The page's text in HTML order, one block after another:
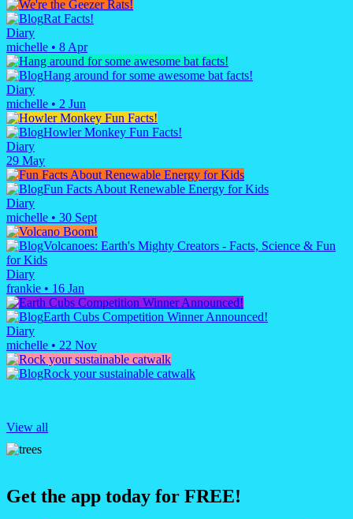
Rat Facts!
Diary
michelle • 8 Apr
Hang around for some awesome bat facts!
Diary
michelle • 2 Jun
Howler Monkey Fun Facts!
Diary
29 May
Fun Facts About Renewable Energy for Kids
Diary
michelle • 30 Sept
Volcanoes: Earth's Mighty Creators - Facts, Science & Fun
for Kids
Diary
frankie • 16 Jan
Earth Cubs Competition Winner Announced!
Diary
michelle • 22 Nov
Rock your sustainable catwalk
View all
Get the app today for FREE!